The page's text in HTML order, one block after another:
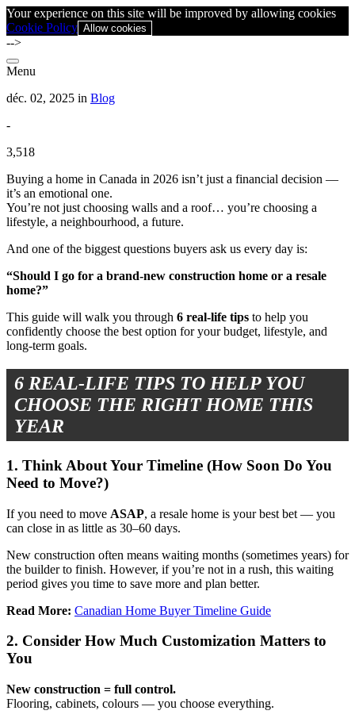
Your experience on this site will be improved by allowing cookies
Cookie Policy Allow cookies
-->
Menu
déc. 02, 2025 in Blog
-
3,518
Buying a home in Canada in 2026 isn’t just a financial decision —
it’s an emotional one.
You’re not just choosing walls and a roof… you’re choosing a
lifestyle, a neighbourhood, a future.
And one of the biggest questions buyers ask us every day is:
“Should I go for a brand-new construction home or a resale
home?”
This guide will walk you through 6 real-life tips to help you
confidently choose the best option for your budget, lifestyle, and
long-term goals.
6 REAL-LIFE TIPS TO HELP YOU
CHOOSE THE RIGHT HOME THIS
YEAR
1. Think About Your Timeline (How Soon Do You
Need to Move?)
If you need to move ASAP, a resale home is your best bet — you
can close in as little as 30–60 days.
New construction often means waiting months (sometimes years) for
the builder to finish. However, if you’re not in a rush, this waiting
period gives you time to save more and plan better.
Read More: Canadian Home Buyer Timeline Guide
2. Consider How Much Customization Matters to
You
New construction = full control.
Flooring, cabinets, colours — you choose everything.